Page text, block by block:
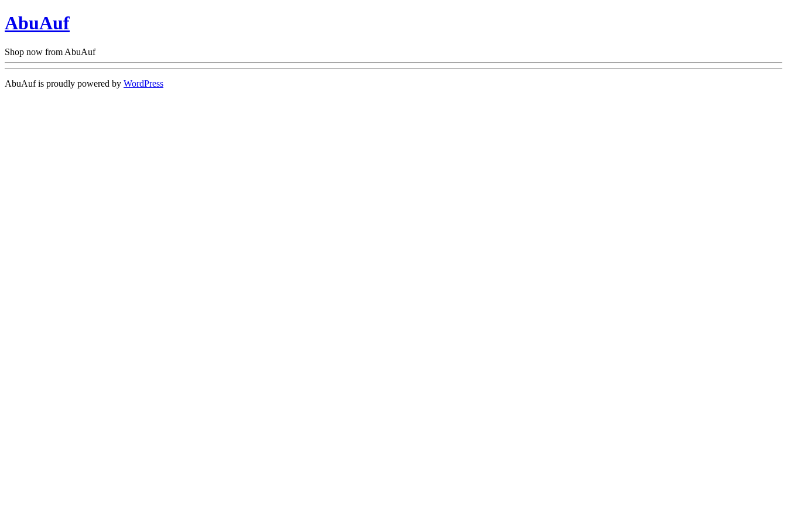
AbuAuf
Shop now from AbuAuf
AbuAuf is proudly powered by WordPress